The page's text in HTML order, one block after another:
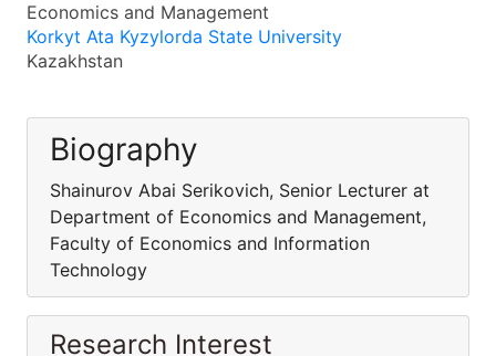
Economics and Management
Korkyt Ata Kyzylorda State University
Kazakhstan
Biography
Shainurov Abai Serikovich, Senior Lecturer at
Department of Economics and Management,
Faculty of Economics and Information
Technology
Research Interest